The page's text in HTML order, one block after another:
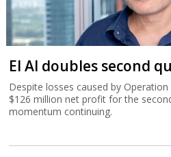
El Al doubles second
Despite losses caused by
$126 million net profit for the
momentum continuing.